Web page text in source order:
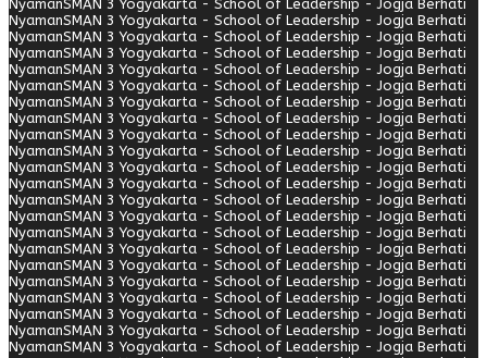
NyamanSMAN 3 Yogyakarta - School of Leadership - Jogja Berhati
NyamanSMAN 3 Yogyakarta - School of Leadership - Jogja Berhati
NyamanSMAN 3 Yogyakarta - School of Leadership - Jogja Berhati
NyamanSMAN 3 Yogyakarta - School of Leadership - Jogja Berhati
NyamanSMAN 3 Yogyakarta - School of Leadership - Jogja Berhati
NyamanSMAN 3 Yogyakarta - School of Leadership - Jogja Berhati
NyamanSMAN 3 Yogyakarta - School of Leadership - Jogja Berhati
NyamanSMAN 3 Yogyakarta - School of Leadership - Jogja Berhati
NyamanSMAN 3 Yogyakarta - School of Leadership - Jogja Berhati
NyamanSMAN 3 Yogyakarta - School of Leadership - Jogja Berhati
NyamanSMAN 3 Yogyakarta - School of Leadership - Jogja Berhati
NyamanSMAN 3 Yogyakarta - School of Leadership - Jogja Berhati
NyamanSMAN 3 Yogyakarta - School of Leadership - Jogja Berhati
NyamanSMAN 3 Yogyakarta - School of Leadership - Jogja Berhati
NyamanSMAN 3 Yogyakarta - School of Leadership - Jogja Berhati
NyamanSMAN 3 Yogyakarta - School of Leadership - Jogja Berhati
NyamanSMAN 3 Yogyakarta - School of Leadership - Jogja Berhati
NyamanSMAN 3 Yogyakarta - School of Leadership - Jogja Berhati
NyamanSMAN 3 Yogyakarta - School of Leadership - Jogja Berhati
NyamanSMAN 3 Yogyakarta - School of Leadership - Jogja Berhati
NyamanSMAN 3 Yogyakarta - School of Leadership - Jogja Berhati
NyamanSMAN 3 Yogyakarta - School of Leadership - Jogja Berhati